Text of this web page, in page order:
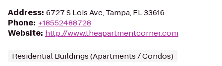
Address: 6727 S Lois Ave, Tampa, FL 33616
Phone: +18552488728
Website: http://www.theapartmentcorner.com
Residential Buildings (Apartments / Condos)